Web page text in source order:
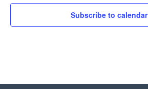
Subscribe to calendar